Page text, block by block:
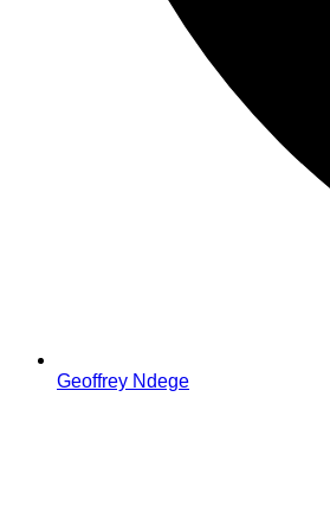
Geoffrey Ndege